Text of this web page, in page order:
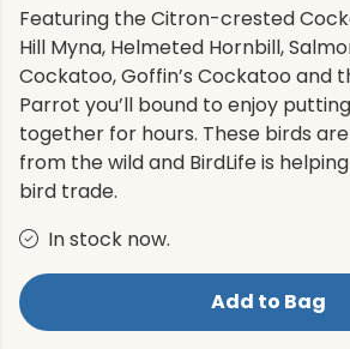
Featuring the Citron-crested
Hill Myna, Helmeted Hornbill,
Cockatoo, Goffin’s Cockatoo and
Parrot you’ll bound to enjoy
together for hours. These birds
from the wild and BirdLife is
bird trade.
In stock now.
Add to Bag